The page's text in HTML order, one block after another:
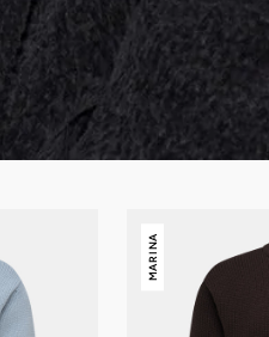
Island
Marina
Crewneck
MARINA